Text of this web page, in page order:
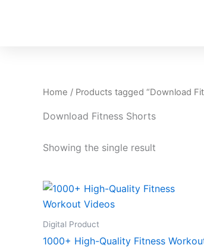
Home / Products tagged “Download
Download Fitness Shorts
Showing the single result
Digital Product
1000+ High-Quality Fitness